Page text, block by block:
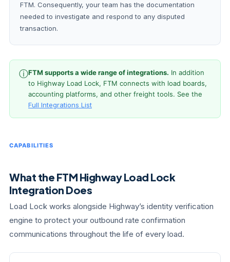
FTM. Consequently, your team has the documentation
needed to investigate and respond to any disputed
transaction.
ⓘFTM supports a wide range of integrations. In addition
to Highway Load Lock, FTM connects with load boards,
accounting platforms, and other freight tools. See the
Full Integrations List
CAPABILITIES
What the FTM Highway Load Lock
Integration Does
Load Lock works alongside Highway’s identity verification
engine to protect your outbound rate confirmation
communications throughout the life of every load.